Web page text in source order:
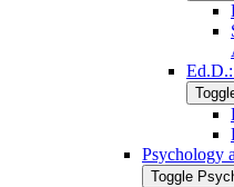
Psychology
Toggle